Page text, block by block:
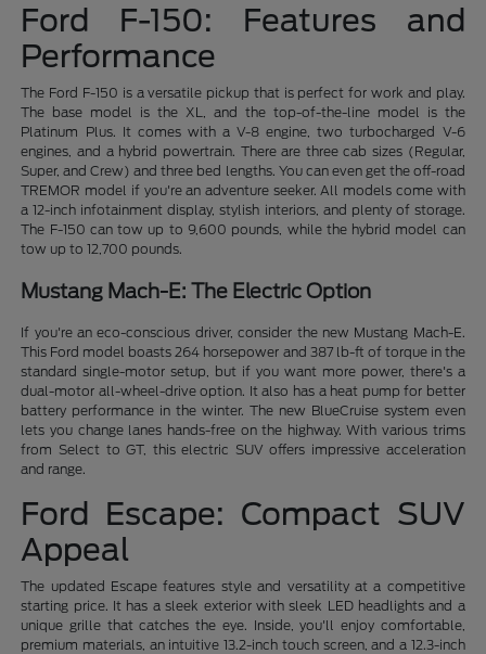
Ford F-150: Features and
Performance
The Ford F-150 is a versatile pickup that is perfect for work and play.
The base model is the XL, and the top-of-the-line model is the
Platinum Plus. It comes with a V-8 engine, two turbocharged V-6
engines, and a hybrid powertrain. There are three cab sizes (Regular,
Super, and Crew) and three bed lengths. You can even get the off-road
TREMOR model if you're an adventure seeker. All models come with
a 12-inch infotainment display, stylish interiors, and plenty of storage.
The F-150 can tow up to 9,600 pounds, while the hybrid model can
tow up to 12,700 pounds.
Mustang Mach-E: The Electric Option
If you're an eco-conscious driver, consider the new Mustang Mach-E.
This Ford model boasts 264 horsepower and 387 lb-ft of torque in the
standard single-motor setup, but if you want more power, there's a
dual-motor all-wheel-drive option. It also has a heat pump for better
battery performance in the winter. The new BlueCruise system even
lets you change lanes hands-free on the highway. With various trims
from Select to GT, this electric SUV offers impressive acceleration
and range.
Ford Escape: Compact SUV
Appeal
The updated Escape features style and versatility at a competitive
starting price. It has a sleek exterior with sleek LED headlights and a
unique grille that catches the eye. Inside, you'll enjoy comfortable,
premium materials, an intuitive 13.2-inch touch screen, and a 12.3-inch